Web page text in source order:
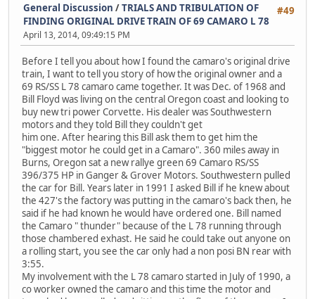
#49
General Discussion /TRIALS AND TRIBULATION OF
FINDING ORIGINAL DRIVE TRAIN OF 69 CAMARO L 78
April 13, 2014, 09:49:15 PM
Before I tell you about how I found the camaro's original drive
train, I want to tell you story of how the original owner and a
69 RS/SS L 78 camaro came together. It was Dec. of 1968 and
Bill Floyd was living on the central Oregon coast and looking to
buy new tri power Corvette. His dealer was Southwestern
motors and they told Bill they couldn't get
him one. After hearing this Bill ask them to get him the
"biggest motor he could get in a Camaro". 360 miles away in
Burns, Oregon sat a new rallye green 69 Camaro RS/SS
396/375 HP in Ganger & Grover Motors. Southwestern pulled
the car for Bill. Years later in 1991 I asked Bill if he knew about
the 427's the factory was putting in the camaro's back then, he
said if he had known he would have ordered one. Bill named
the Camaro " thunder" because of the L 78 running through
those chambered exhast. He said he could take out anyone on
a rolling start, you see the car only had a non posi BN rear with
3:55.
My involvement with the L 78 camaro started in July of 1990, a
co worker owned the camaro and this time the motor and